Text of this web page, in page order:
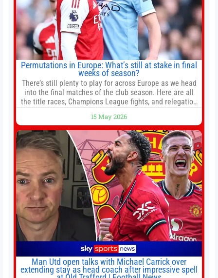
Permutations in Europe: What’s still at stake in final
weeks of season?
There’s still plenty to play for across Europe as we head
into the final matches of the club season. Here are all
the title races, Champions League fights, and relegation
Jump to:EPL
15 May 2026
Man Utd open talks with Michael Carrick over
extending stay as head coach after impressive spell